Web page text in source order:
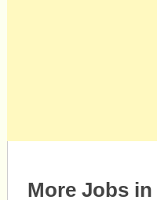
More Jobs